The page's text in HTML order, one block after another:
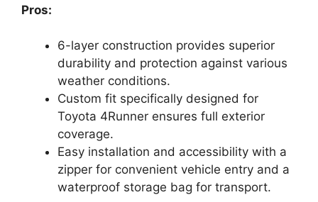
Pros:
6-layer construction provides superior
durability and protection against various
weather conditions.
Custom fit specifically designed for
Toyota 4Runner ensures full exterior
coverage.
Easy installation and accessibility with a
zipper for convenient vehicle entry and a
waterproof storage bag for transport.